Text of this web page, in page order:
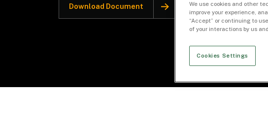
Download Document
We use cookies and other
improve your experience,
“Accept” or continuing to
of your interactions by us
Cookies Settings